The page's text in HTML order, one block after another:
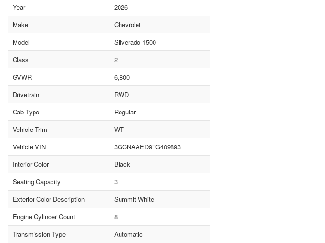
Year
2026
Make
Chevrolet
Model
Silverado 1500
Class
2
GVWR
6,800
Drivetrain
RWD
Cab Type
Regular
Vehicle Trim
WT
Vehicle VIN
3GCNAAED9TG409893
Interior Color
Black
Seating Capacity
3
Exterior Color Description
Summit White
Engine Cylinder Count
8
Transmission Type
Automatic